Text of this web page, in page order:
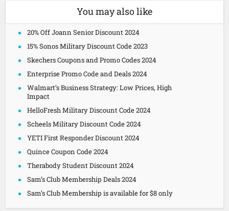
You may also like
20% Off Joann Senior Discount 2024
15% Sonos Military Discount Code 2023
Skechers Coupons and Promo Codes 2024
Enterprise Promo Code and Deals 2024
Walmart’s Business Strategy: Low Prices, High
Impact
HelloFresh Military Discount Code 2024
Scheels Military Discount Code 2024
YETI First Responder Discount 2024
Quince Coupon Code 2024
Therabody Student Discount 2024
Sam’s Club Membership Deals 2024
Sam’s Club Membership is available for $8 only